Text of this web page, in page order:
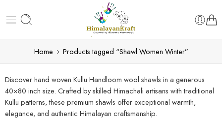
Home Products tagged “Shawl Women Winter”
Discover hand woven Kullu Handloom wool shawls in a generous
40×80 inch size. Crafted by skilled Himachali artisans with traditional
Kullu patterns, these premium shawls offer exceptional warmth,
elegance, and authentic Himalayan craftsmanship.